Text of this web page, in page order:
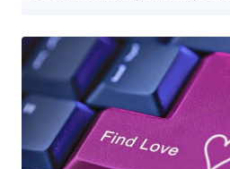
Zuckerberg's keynote on Day 1 of
May 1 and 2, at the McEnery
California: FaceDate—Facebook's New Tinder-Like 'Dating' Feature
Still Single? Don't worry because
remain single for long. The social network giant is introducing a new
dating feature that will allow you to
visible to other Facebook users (non-